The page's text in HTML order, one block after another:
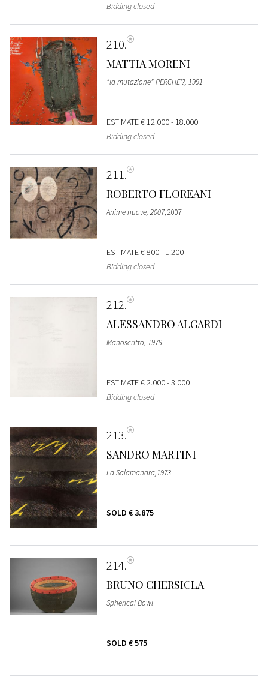
Bidding closed
210
MATTIA MORENI
"la mutazione" PERCHE'?, 1991
ESTIMATE€ 12.000 - 18.000
Bidding closed
211
ROBERTO FLOREANI
Anime nuove, 2007, 2007
ESTIMATE€ 800 - 1.200
Bidding closed
212
ALESSANDRO ALGARDI
Manoscritto, 1979
ESTIMATE€ 2.000 - 3.000
Bidding closed
213
SANDRO MARTINI
La Salamandra,1973
SOLD € 3.875
214
BRUNO CHERSICLA
Spherical Bowl
SOLD € 575